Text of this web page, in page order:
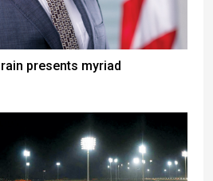
presents myriad